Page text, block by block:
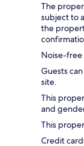
The
subject to
the
Noise-
Guests
site.
This
and
This
Credit